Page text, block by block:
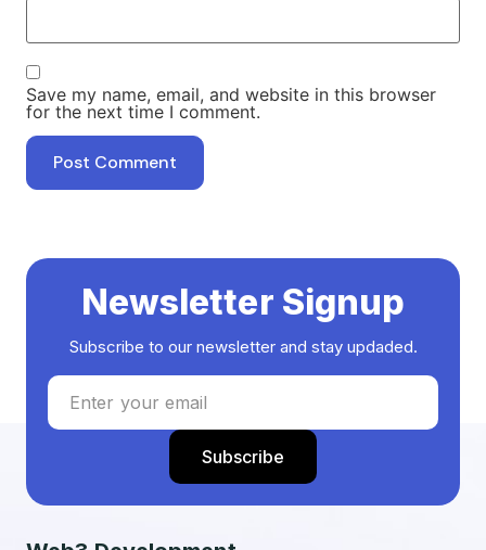
Save my name, email, and website in this browser
for the next time I comment.
Newsletter Signup
Subscribe to our newsletter and stay updaded.